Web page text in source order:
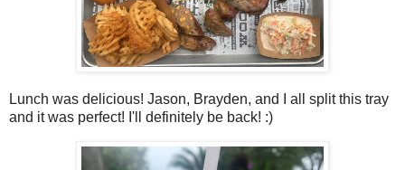
Lunch was delicious! Jason, Brayden, and I all split this tray
and it was perfect! I'll definitely be back! :)